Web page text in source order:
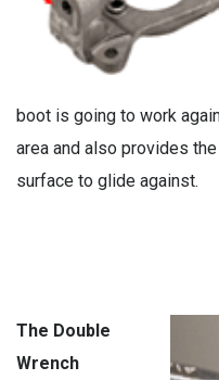
boot is going to work
area and also provides
surface to glide against.
The Double
Wrench